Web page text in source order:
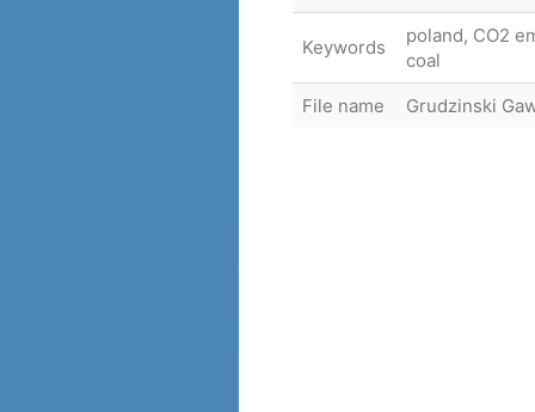
Keywords
poland, CO2
coal
File name
Grudzinski